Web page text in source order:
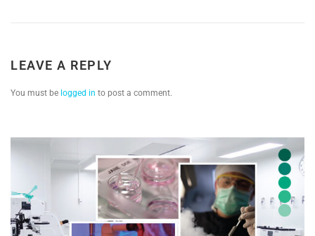
LEAVE A REPLY
You must be logged in to post a comment.